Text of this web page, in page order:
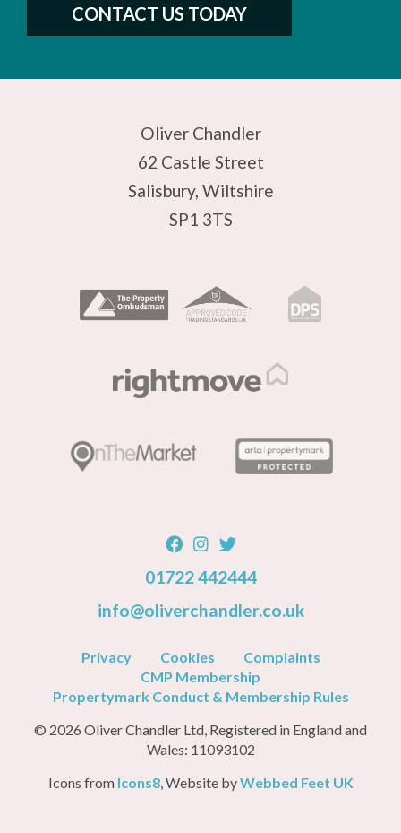
CONTACT US TODAY
Oliver Chandler
62 Castle Street
Salisbury, Wiltshire
SP1 3TS
01722 442444
info@oliverchandler.co.uk
Privacy Cookies
Complaints
CMP Membership
Propertymark Conduct & Membership Rules
© 2026 Oliver Chandler Ltd, Registered in England and
Wales: 11093102
Icons from Icons8, Website byWebbed Feet UK